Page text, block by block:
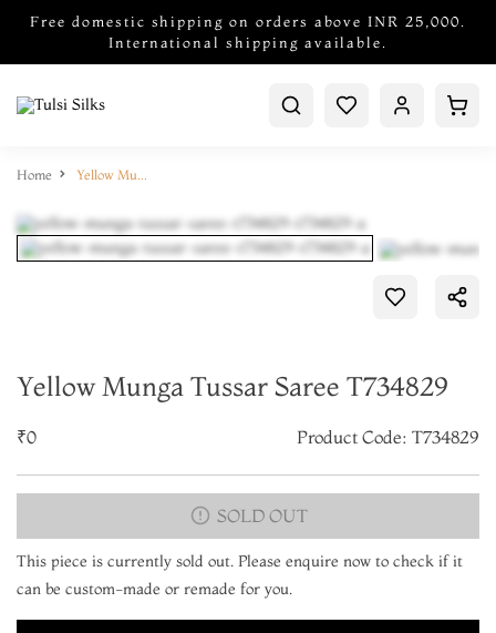
Free domestic shipping on orders above INR 25,000.
International shipping available.
Home Yellow Munga Tussar Saree T734829
Yellow Munga Tussar Saree T734829
₹0 Product Code: T734829
SOLD OUT
This piece is currently sold out. Please enquire now to check if it
can be custom-made or remade for you.